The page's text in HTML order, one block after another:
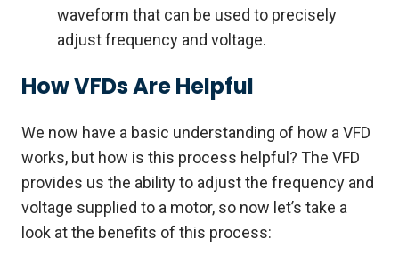
waveform that can be used to precisely
adjust frequency and voltage.
How VFDs Are Helpful
We now have a basic understanding of how a VFD
works, but how is this process helpful? The VFD
provides us the ability to adjust the frequency and
voltage supplied to a motor, so now let’s take a
look at the benefits of this process: